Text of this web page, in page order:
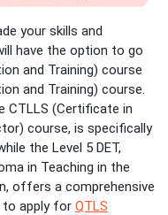
your skills and
have the option to go
and Training) course
and Training) course.
CTLLS (Certificate in
course, is specifically
the Level 5 DET,
in Teaching in the
offers a comprehensive
to apply for QTLS